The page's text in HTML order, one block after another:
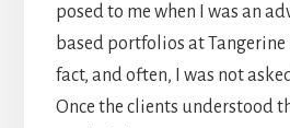
posed to me when I was an
based portfolios at Tangerine
fact, and often, I was not
Once the clients understood